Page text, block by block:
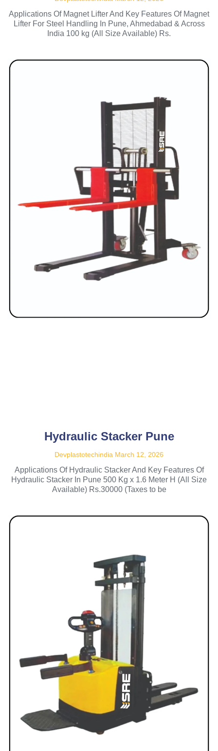
Applications Of Magnet Lifter And Key Features Of Magnet
Lifter For Steel Handling In Pune, Ahmedabad & Across
India 100 kg (All Size Available) Rs.
Hydraulic Stacker Pune
Devplastotechindia March 12, 2026
Applications Of Hydraulic Stacker And Key Features Of
Hydraulic Stacker In Pune 500 Kg x 1.6 Meter H (All Size
Available) Rs.30000 (Taxes to be